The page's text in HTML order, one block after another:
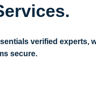
verified experts,
secure.